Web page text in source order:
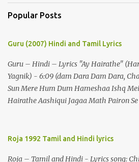
Popular Posts
Guru (2007) Hindi and Tamil Lyrics
Guru – Hindi – Lyrics "Ay Hairathe"
Yagnik) - 6:09 (dam Dara Dam Dara,
Sun Mere Hum Dum Hameshaa Ishq
Hairathe Aashiqui Jagaa Math Pairon Se
Mein Hi Jeenaa Kyon Urdu Faarsi Bolate
Roja 1992 Tamil and Hindi lyrics
Roja – Tamil and Hindi - Lyrics song: